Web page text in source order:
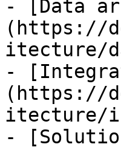
- [Data
(https://
itecture/
-
(https://
itecture/
-